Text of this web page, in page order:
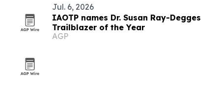
Jul. 6, 2026
IAOTP names Dr. Susan Ray-Degges
Trailblazer of the Year
AGP